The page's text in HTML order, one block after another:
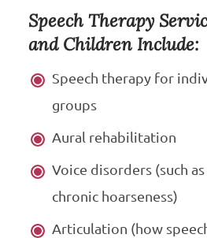
Speech Therapy
and Children Include:
Speech therapy for
groups
Aural rehabilitation
Voice disorders (such
chronic hoarseness)
Articulation (how